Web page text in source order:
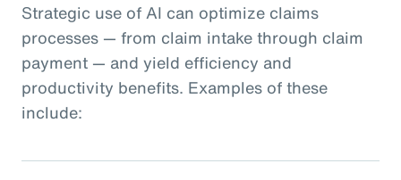
Strategic use of AI can optimize claims
processes — from claim intake through claim
payment — and yield efficiency and
productivity benefits. Examples of these
include: